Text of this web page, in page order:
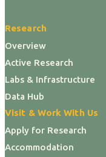
Research
Overview
Active Research
Labs & Infrastructure
Data Hub
Visit & Work With Us
Apply for Research
Accommodation